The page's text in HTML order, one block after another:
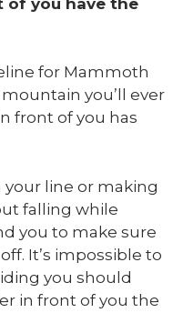
for Mammoth
you’ll ever
front of you has
line or making
falling while
you to make sure
It’s impossible to
you should
in front of you the